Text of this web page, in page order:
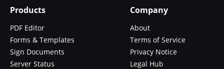
Products
PDF Editor
Forms & Templates
Sign Documents
Server Status
Company
About
Terms of Service
Privacy Notice
Legal Hub